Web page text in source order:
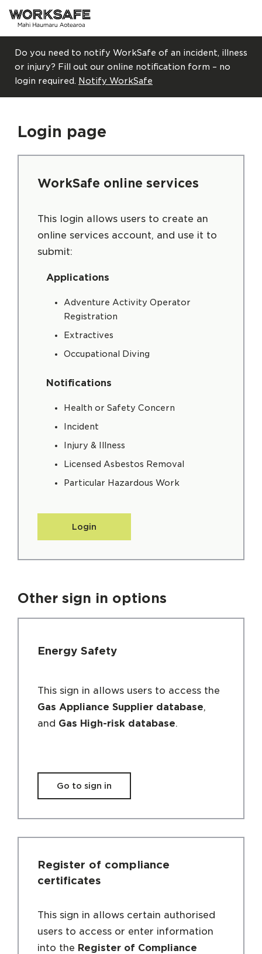
Skip to main content
Do you need to notify WorkSafe of an incident, illness
or injury? Fill out our online notification form – no
login required. Notify WorkSafe
Login page
WorkSafe online services
This login allows users to create an
online services account, and use it to
submit:
Applications
Adventure Activity Operator
Registration
Extractives
Occupational Diving
Notifications
Health or Safety Concern
Incident
Injury & Illness
Licensed Asbestos Removal
Particular Hazardous Work
Login
Other sign in options
Energy Safety
This sign in allows users to access the
Gas Appliance Supplier database,
and Gas High-risk database.
Go to sign in
Register of compliance
certificates
This sign in allows certain authorised
users to access or enter information
into the Register of Compliance